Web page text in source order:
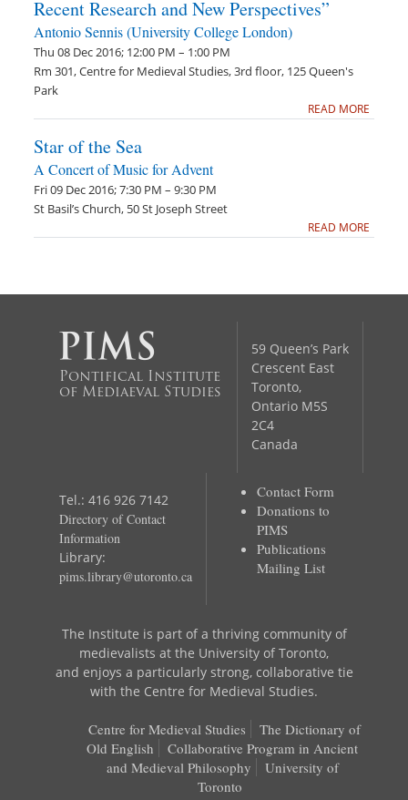
Recent Research and New Perspectives”
Antonio Sennis (University College London)
Thu 08 Dec 2016; 12:00 PM – 1:00 PM
Rm 301, Centre for Medieval Studies, 3rd floor, 125 Queen's
Park
READ MORE
Star of the Sea
A Concert of Music for Advent
Fri 09 Dec 2016; 7:30 PM – 9:30 PM
St Basil’s Church, 50 St Joseph Street
READ MORE
Pontifical Institute
of Mediaeval Studies
59 Queen’s Park
Crescent East
Toronto,
Ontario M5S
2C4
Canada
Tel.: 416 926 7142
Directory of Contact
Information
Library:
pims.library@utoronto.ca
Contact Form
Donations to
PIMS
Publications
Mailing List
The Institute is part of a thriving community of
medievalists at the University of Toronto,
and enjoys a particularly strong, collaborative tie
with the Centre for Medieval Studies.
Centre for Medieval Studies
The Dictionary of
Old English
Collaborative Program in Ancient
and Medieval Philosophy
University of
Toronto